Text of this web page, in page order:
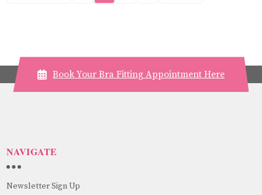
Book Your Bra Fitting Appointment Here
NAVIGATE
Newsletter Sign Up